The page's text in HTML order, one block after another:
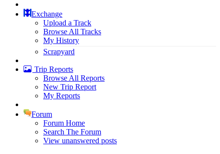
Exchange
Upload a Track
Browse All Tracks
My History
Scrapyard
Trip Reports
Browse All Reports
New Trip Report
My Reports
Forum
Forum Home
Search The Forum
View unanswered posts